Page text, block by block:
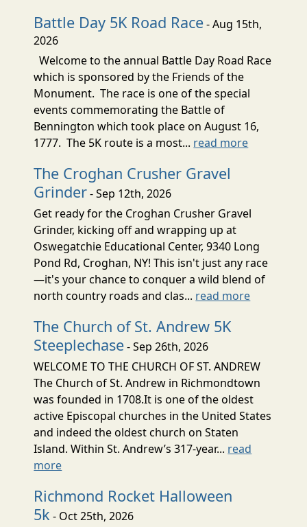
Battle Day 5K Road Race- Aug 15th,
2026
Welcome to the annual Battle Day Road Race
which is sponsored by the Friends of the
Monument. The race is one of the special
events commemorating the Battle of
Bennington which took place on August 16,
1777. The 5K route is a most... read more
The Croghan Crusher Gravel
Grinder- Sep 12th, 2026
Get ready for the Croghan Crusher Gravel
Grinder, kicking off and wrapping up at
Oswegatchie Educational Center, 9340 Long
Pond Rd, Croghan, NY! This isn't just any race
—it's your chance to conquer a wild blend of
north country roads and clas... read more
The Church of St. Andrew 5K
Steeplechase- Sep 26th, 2026
WELCOME TO THE CHURCH OF ST. ANDREW
The Church of St. Andrew in Richmondtown
was founded in 1708.It is one of the oldest
active Episcopal churches in the United States
and indeed the oldest church on Staten
Island. Within St. Andrew’s 317-year... read
more
Richmond Rocket Halloween
5k - Oct 25th, 2026